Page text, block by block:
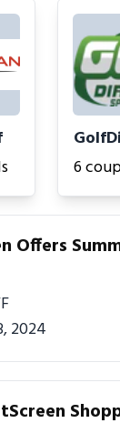
6
Offers
2024